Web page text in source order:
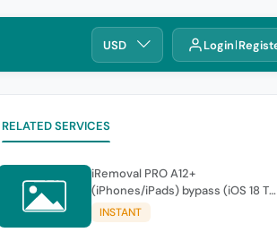
USD Login
RELATED SERVICES
iRemoval PRO A12+
(iPhones/iPads) bypass (iOS 18 To
26.0.1) No Signal > FREE Edition -
instant
INSTANT